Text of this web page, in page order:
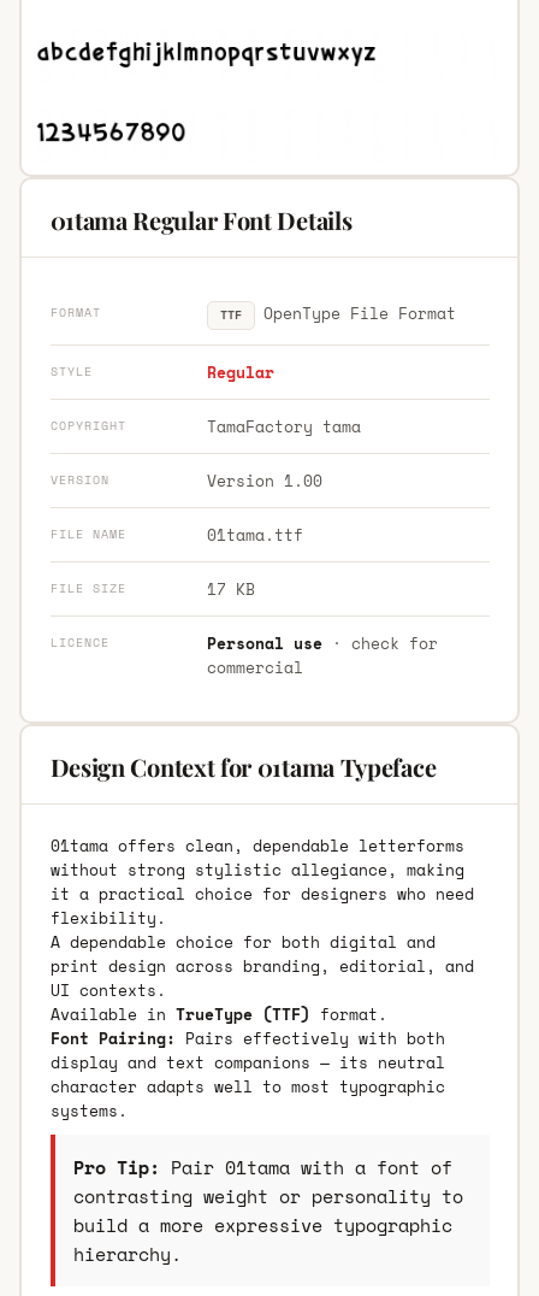
01tama Regular Font Details
FORMAT TTF OpenType File Format
STYLE Regular
COPYRIGHT TamaFactory tama
VERSION Version 1.00
FILE NAME 01tama.ttf
FILE SIZE 17 KB
LICENCE Personal use· check for
commercial
Design Context for 01tama Typeface
01tama offers clean, dependable letterforms
without strong stylistic allegiance, making
it a practical choice for designers who need
flexibility.
A dependable choice for both digital and
print design across branding, editorial, and
UI contexts.
Available in TrueType (TTF) format.
Font Pairing: Pairs effectively with both
display and text companions — its neutral
character adapts well to most typographic
systems.
Pro Tip: Pair 01tama with a font of
contrasting weight or personality to
build a more expressive typographic
hierarchy.